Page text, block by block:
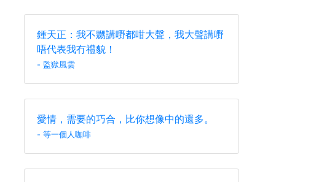
鍾天正：我不嬲講嘢都咁大聲，我大聲講嘢
唔代表我冇禮貌！
- 監獄風雲
愛情，需要的巧合，比你想像中的還多。
- 等一個人咖啡